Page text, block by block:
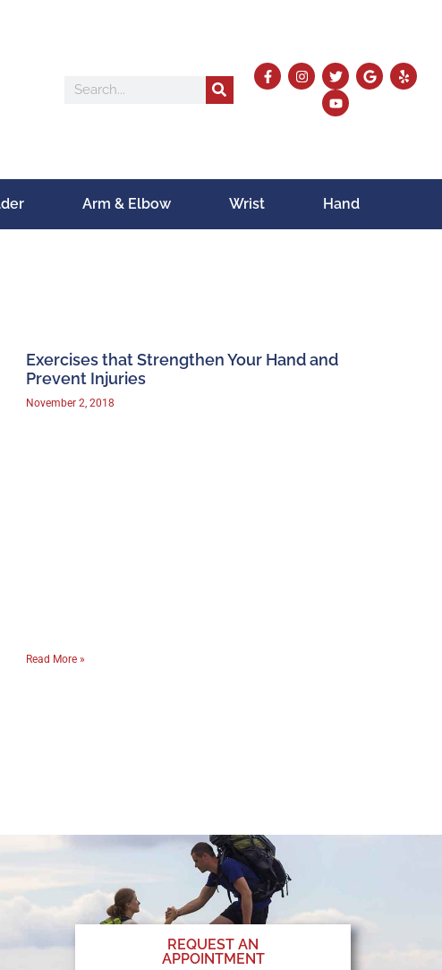
Arm & Elbow Wrist Hand
Exercises that Strengthen Your Hand and
Prevent Injuries
November 2, 2018
Read More »
REQUEST AN
APPOINTMENT